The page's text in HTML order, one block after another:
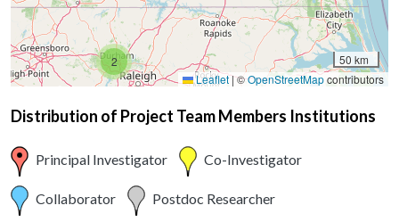
2
50 km
Leaflet |©OpenStreetMapcontributors
Distribution of Project Team Members Institutions
Principal Investigator Co-Investigator
Collaborator Postdoc Researcher